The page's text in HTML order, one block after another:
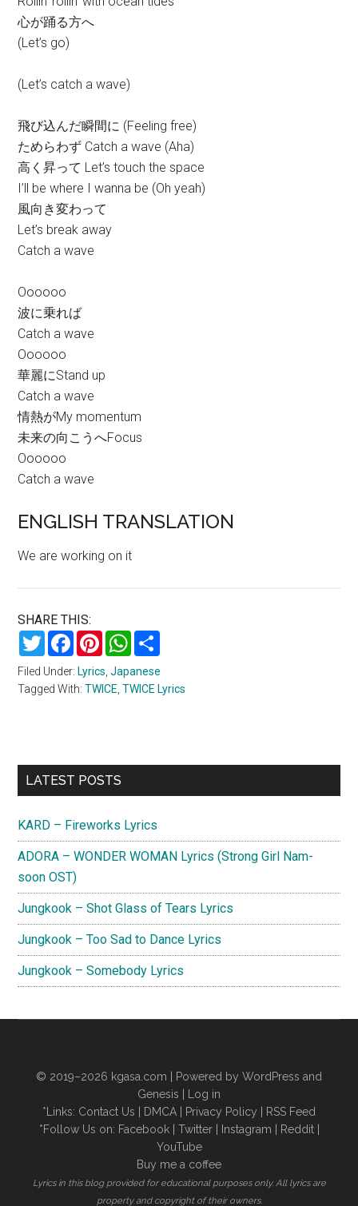
心が踊る方へ
(Let’s go)
(Let’s catch a wave)
飛び込んだ瞬間に (Feeling free)
ためらわず Catch a wave (Aha)
高く昇って Let’s touch the space
I’ll be where I wanna be (Oh yeah)
風向き変わって
Let’s break away
Catch a wave
Oooooo
波に乗れば
Catch a wave
Oooooo
華麗にStand up
Catch a wave
情熱がMy momentum
未来の向こうへFocus
Oooooo
Catch a wave
ENGLISH TRANSLATION
We are working on it
SHARE THIS:
TwitterFacebookPinterestWhatsApp
Filed Under: Lyrics,Japanese
Tagged With:TWICE,TWICE Lyrics
Primary
LATEST POSTS
KARD – Fireworks Lyrics
ADORA – WONDER WOMAN Lyrics (Strong Girl Nam-
soon OST)
Jungkook – Shot Glass of Tears Lyrics
Jungkook – Too Sad to Dance Lyrics
Jungkook – Somebody Lyrics
© 2019–2026 kgasa.com | Powered by WordPress and
Genesis |
Log in
*Links: Contact Us DMCA Privacy Policy
RSS Feed
*Follow Us on: Facebook| Twitter| Instagram Reddit|
YouTube
Buy me a coffee
Lyrics in this blog provided for educational purposes only. All lyrics are
property and copyright of their owners.